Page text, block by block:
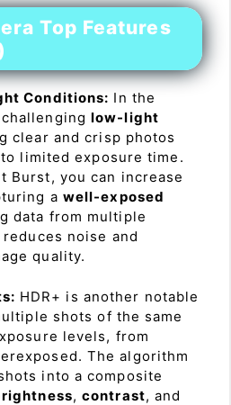
Top Features
Conditions: In the
challenginglow-light
clear and crisp photos
limited exposure time.
Burst, you can increase
a well-exposed
data from multiple
noise and
quality.
HDR+ is another notable
shots of the same
levels, from
The algorithm
into a composite
,contrast, and